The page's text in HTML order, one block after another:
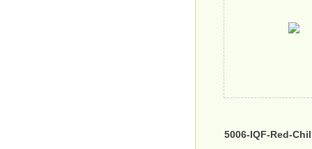
5006-IQF-Red-